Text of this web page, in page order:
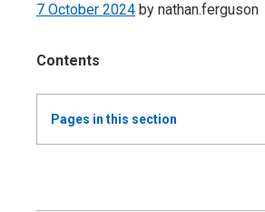
Contents
Show
all
Pages in this section
7 October 2024 by nathan.ferguson